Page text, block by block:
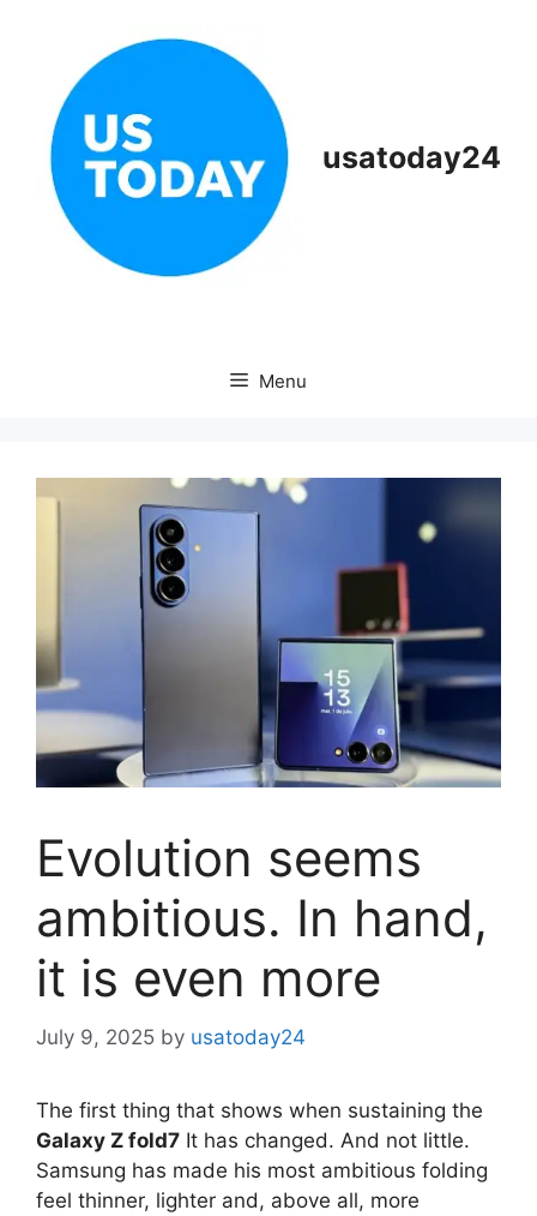
usatoday24
Menu
Evolution seems
ambitious. In hand,
it is even more
July 9, 2025 by usatoday24
The first thing that shows when sustaining the
Galaxy Z fold7 It has changed. And not little.
Samsung has made his most ambitious folding
feel thinner, lighter and, above all, more